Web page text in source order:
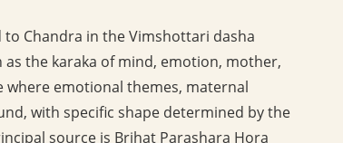
Chandra in the Vimshottari dasha
the karaka of mind, emotion, mother,
where emotional themes, maternal
with specific shape determined by the
source is Brihat Parashara Hora